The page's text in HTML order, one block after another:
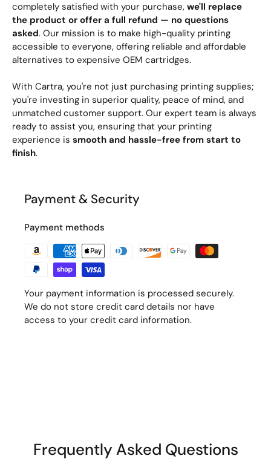
completely satisfied with your purchase, we'll replace
the product or offer a full refund — no questions
asked. Our mission is to make high-quality printing
accessible to everyone, offering reliable and affordable
alternatives to expensive OEM cartridges.
With Cartra, you're not just purchasing printing supplies;
you're investing in superior quality, peace of mind, and
unmatched customer support. Our expert team is always
ready to assist you, ensuring that your printing
experience is smooth and hassle-free from start to
finish.
Payment & Security
Payment methods
Your payment information is processed securely.
We do not store credit card details nor have
access to your credit card information.
Frequently Asked Questions